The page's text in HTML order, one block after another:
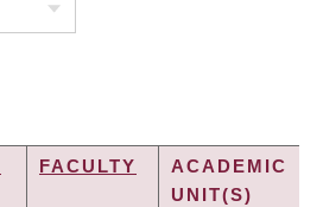
FACULTY
ACADEMIC
UNIT(S)